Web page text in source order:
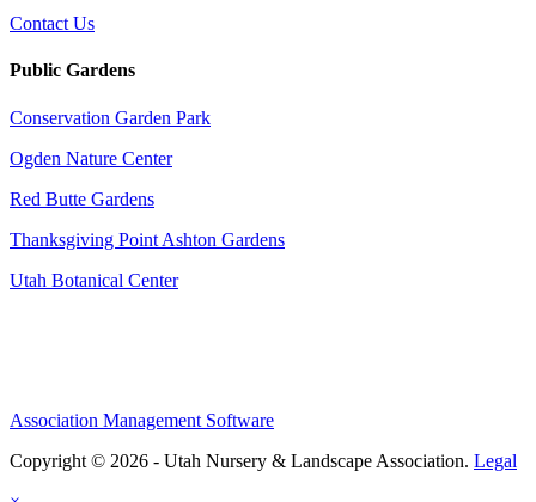
Contact Us
Public Gardens
Conservation Garden Park
Ogden Nature Center
Red Butte Gardens
Thanksgiving Point Ashton Gardens
Utah Botanical Center
Association Management Software
Copyright © 2026 - Utah Nursery & Landscape Association. Legal